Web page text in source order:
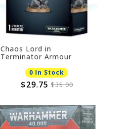
Chaos Lord in
Terminator Armour
0 In Stock
$29.75 $35.00